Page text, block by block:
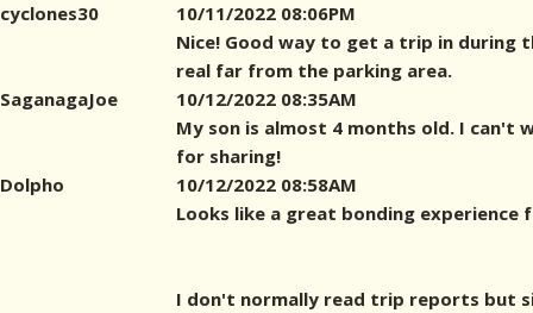
cyclones30
10/11/2022 08:06PM
Nice! Good way to get a trip in during
real far from the parking area.
SaganagaJoe
10/12/2022 08:35AM
My son is almost 4 months old. I can't
for sharing!
Dolpho
10/12/2022 08:58AM
Looks like a great bonding experience
I don't normally read trip reports but